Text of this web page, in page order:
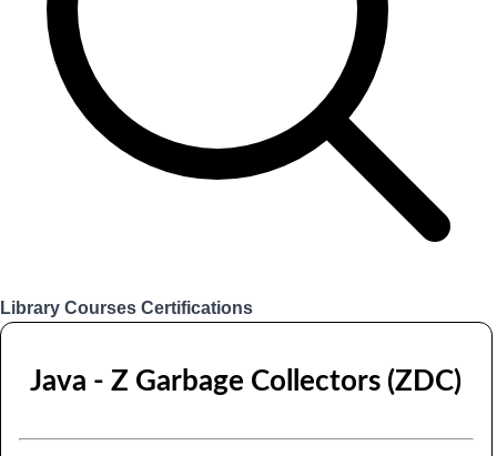
Library Courses Certifications
Java - Z Garbage Collectors (ZDC)